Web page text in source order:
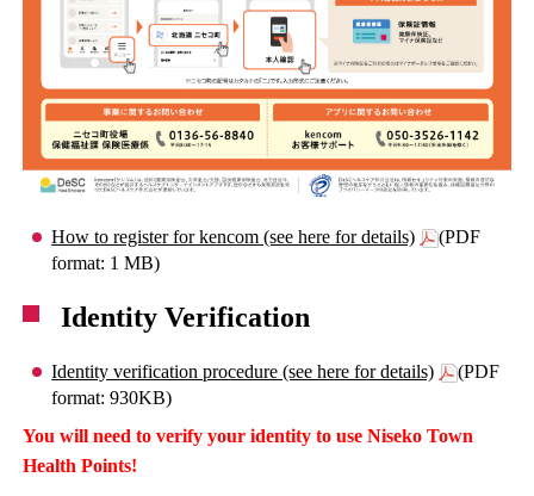
How to register for kencom (see here for details)
(PDF
format: 1 MB)
Identity Verification
Identity verification procedure (see here for details)
(PDF
format: 930KB)
You will need to verify your identity to use Niseko Town
Health Points!